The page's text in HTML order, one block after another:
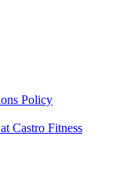
Policy
Castro Fitness